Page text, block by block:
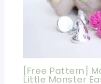
[Free Pattern]
Little Monster